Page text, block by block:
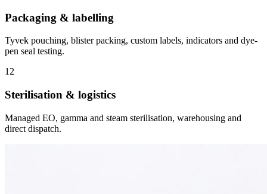
Packaging & labelling
Tyvek pouching, blister packing, custom labels, indicators and dye-
pen seal testing.
12
Sterilisation & logistics
Managed EO, gamma and steam sterilisation, warehousing and
direct dispatch.